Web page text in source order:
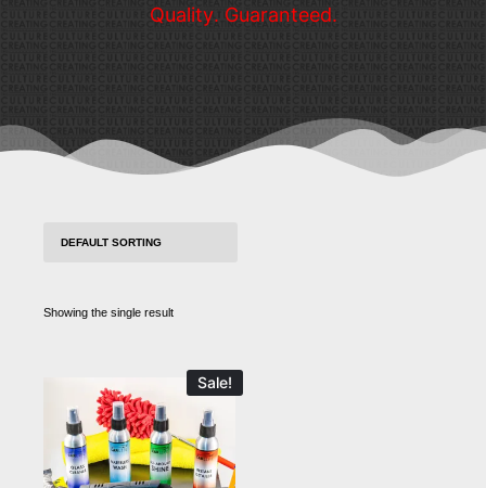
Quality. Guaranteed.
Showing the single result
Sale!